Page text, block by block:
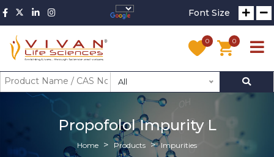
Font Size
0 0
All
Propofolol Impurity L
Home Products Impurities